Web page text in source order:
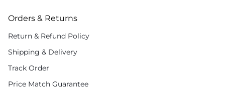
Orders & Returns
Return & Refund Policy
Shipping & Delivery
Track Order
Price Match Guarantee